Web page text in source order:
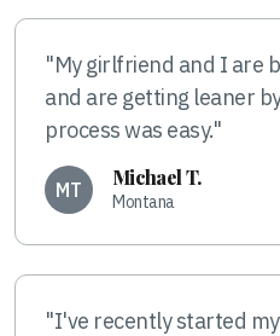
"My girlfriend and I are
and are getting leaner
process was easy."
MT
Michael T.
Montana
"I've recently started